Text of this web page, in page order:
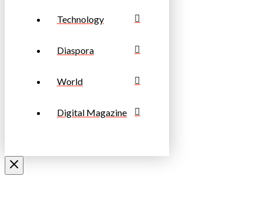
Technology
Diaspora
World
Digital Magazine